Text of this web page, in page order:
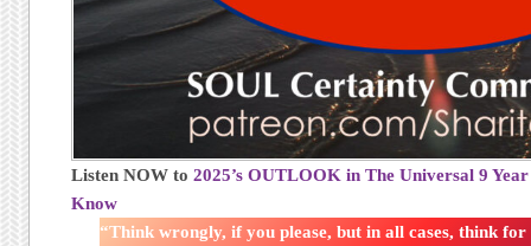
Listen NOW to2025’s OUTLOOK in The Universal 9
Know
“Think wrongly, if you please, but in all cases, think